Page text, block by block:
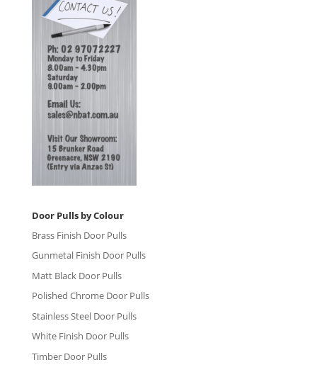
Door Pulls by Colour
Brass Finish Door Pulls
Gunmetal Finish Door Pulls
Matt Black Door Pulls
Polished Chrome Door Pulls
Stainless Steel Door Pulls
White Finish Door Pulls
Timber Door Pulls